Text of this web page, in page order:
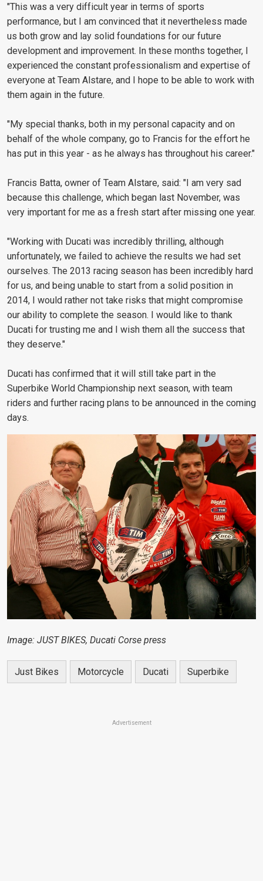
"This was a very difficult year in terms of sports
performance, but I am convinced that it nevertheless made
us both grow and lay solid foundations for our future
development and improvement. In these months together, I
experienced the constant professionalism and expertise of
everyone at Team Alstare, and I hope to be able to work with
them again in the future.
"My special thanks, both in my personal capacity and on
behalf of the whole company, go to Francis for the effort he
has put in this year - as he always has throughout his career."
Francis Batta, owner of Team Alstare, said: "I am very sad
because this challenge, which began last November, was
very important for me as a fresh start after missing one year.
"Working with Ducati was incredibly thrilling, although
unfortunately, we failed to achieve the results we had set
ourselves. The 2013 racing season has been incredibly hard
for us, and being unable to start from a solid position in
2014, I would rather not take risks that might compromise
our ability to complete the season. I would like to thank
Ducati for trusting me and I wish them all the success that
they deserve."
Ducati has confirmed that it will still take part in the
Superbike World Championship next season, with team
riders and further racing plans to be announced in the coming
days.
Image: JUST BIKES, Ducati Corse press
Just Bikes Motorcycle Ducati Superbike
Advertisement